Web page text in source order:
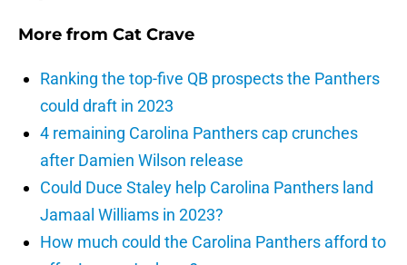
More from Cat Crave
Ranking the top-five QB prospects the Panthers
could draft in 2023
4 remaining Carolina Panthers cap crunches
after Damien Wilson release
Could Duce Staley help Carolina Panthers land
Jamaal Williams in 2023?
How much could the Carolina Panthers afford to